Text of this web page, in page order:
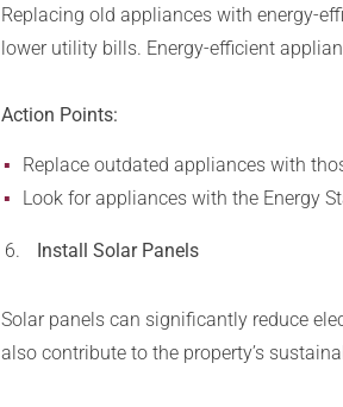
Replacing old appliances with energy-
lower utility bills. Energy-efficient
Action Points:
Replace outdated appliances with
Look for appliances with the Energy
Install Solar Panels
Solar panels can significantly reduce
also contribute to the property’s